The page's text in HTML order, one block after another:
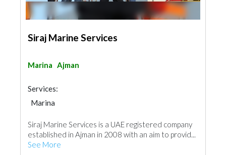
Siraj Marine Services
Marina Ajman
Services:
Marina
Siraj Marine Services is a UAE registered company
established in Ajman in 2008 with an aim to provid...
See More